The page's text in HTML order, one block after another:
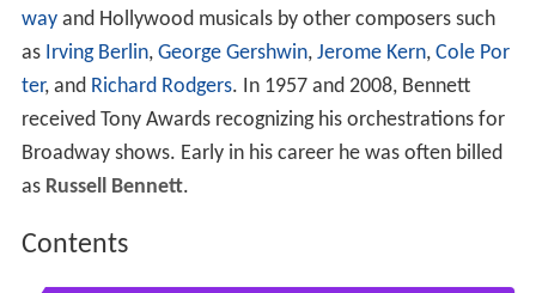
wayand Hollywood musicals by other composers such
as Irving Berlin, George Gershwin, Jerome Kern, Cole Por
ter, and Richard Rodgers. In 1957 and 2008, Bennett
received Tony Awards recognizing his orchestrations for
Broadway shows. Early in his career he was often billed
as Russell Bennett.
Contents